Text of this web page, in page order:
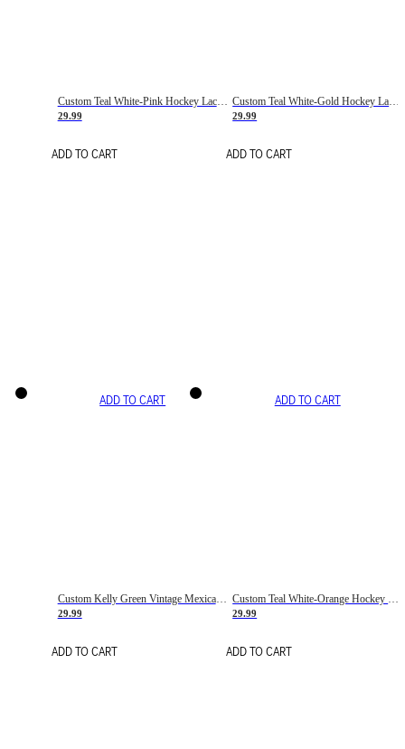
Custom Teal White-Pink Hockey Lace Neck Jersey
29.99
ADD TO CART
Custom Teal White-Gold Hockey Lace Neck Jersey
29.99
ADD TO CART
ADD TO CART
Custom Kelly Green Vintage Mexican Flag Cream-Red Hockey Lace Neck Jersey
29.99
ADD TO CART
ADD TO CART
Custom Teal White-Orange Hockey Lace Neck Jersey
29.99
ADD TO CART